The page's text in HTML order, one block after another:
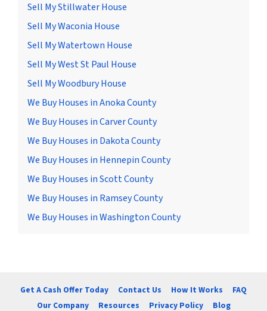
Sell My Stillwater House
Sell My Waconia House
Sell My Watertown House
Sell My West St Paul House
Sell My Woodbury House
We Buy Houses in Anoka County
We Buy Houses in Carver County
We Buy Houses in Dakota County
We Buy Houses in Hennepin County
We Buy Houses in Scott County
We Buy Houses in Ramsey County
We Buy Houses in Washington County
Get A Cash Offer Today Contact Us How It Works
FAQ
Our Company
Resources Privacy Policy Blog